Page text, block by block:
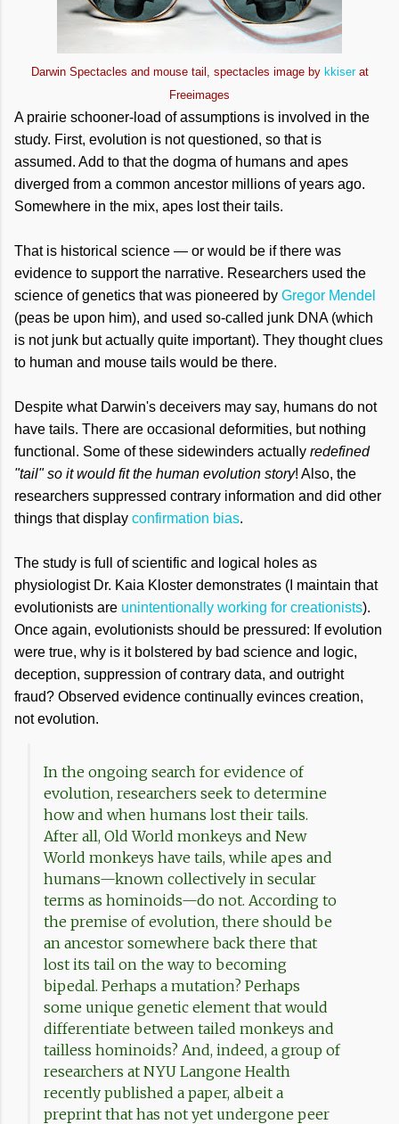
Darwin Spectacles and mouse tail, spectacles image by kkiserat
Freeimages
A prairie schooner-load of assumptions is involved in the
study. First, evolution is not questioned, so that is
assumed. Add to that the dogma of humans and apes
diverged from a common ancestor millions of years ago.
Somewhere in the mix, apes lost their tails.
That is historical science — or would be if there was
evidence to support the narrative. Researchers used the
science of genetics that was pioneered by Gregor Mendel
(peas be upon him), and used so-called junk DNA (which
is not junk but actually quite important). They thought clues
to human and mouse tails would be there.
Despite what Darwin's deceivers may say, humans do not
have tails. There are occasional deformities, but nothing
functional. Some of these sidewinders actually redefined
"tail" so it would fit the human evolution story! Also, the
researchers suppressed contrary information and did other
things that display confirmation bias.
The study is full of scientific and logical holes as
physiologist Dr. Kaia Kloster demonstrates (I maintain that
evolutionists are unintentionally working for creationists).
Once again, evolutionists should be pressured: If evolution
were true, why is it bolstered by bad science and logic,
deception, suppression of contrary data, and outright
fraud? Observed evidence continually evinces creation,
not evolution.
In the ongoing search for evidence of
evolution, researchers seek to determine
how and when humans lost their tails.
After all, Old World monkeys and New
World monkeys have tails, while apes and
humans—known collectively in secular
terms as hominoids—do not. According to
the premise of evolution, there should be
an ancestor somewhere back there that
lost its tail on the way to becoming
bipedal. Perhaps a mutation? Perhaps
some unique genetic element that would
differentiate between tailed monkeys and
tailless hominoids? And, indeed, a group of
researchers at NYU Langone Health
recently published a paper, albeit a
preprint that has not yet undergone peer